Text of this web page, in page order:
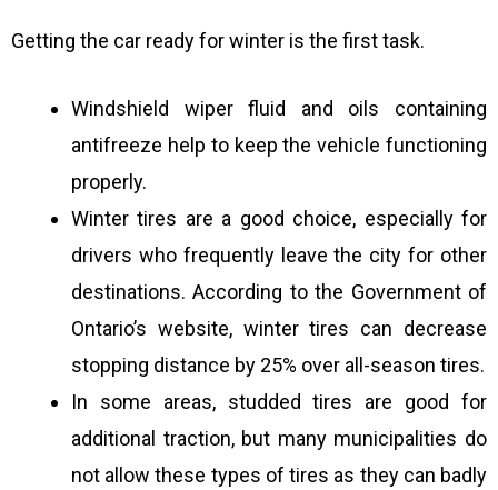
Getting the car ready for winter is the first task.
Windshield wiper fluid and oils containing
antifreeze help to keep the vehicle functioning
properly.
Winter tires are a good choice, especially for
drivers who frequently leave the city for other
destinations. According to the Government of
Ontario’s website, winter tires can decrease
stopping distance by 25% over all-season tires.
In some areas, studded tires are good for
additional traction, but many municipalities do
not allow these types of tires as they can badly